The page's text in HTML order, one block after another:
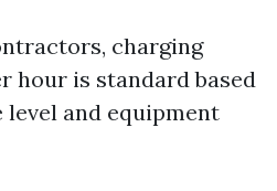
charging
hour is standard based
and equipment